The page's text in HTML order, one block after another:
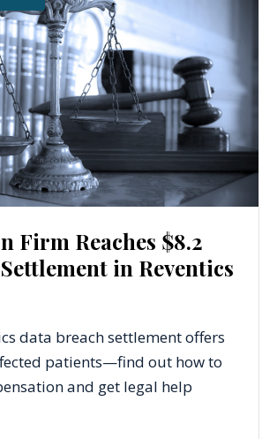
Firm Reaches $8.2
in Reventics
data breach settlement offers
patients—find out how to
and get legal help